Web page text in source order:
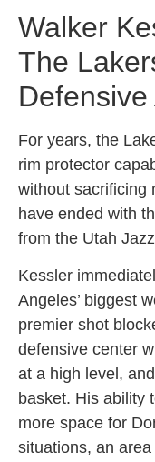
Walker
The
For years, the
rim protector
without sacrificing
have ended with
from the Utah
Kessler
Angeles’ biggest
premier shot
defensive center
at a high level,
basket. His ability
more space for
situations, an